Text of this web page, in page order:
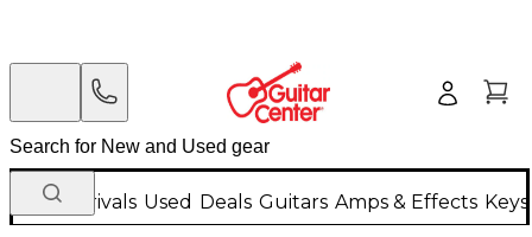
New Arrivals Used Deals Guitars Amps & Effects